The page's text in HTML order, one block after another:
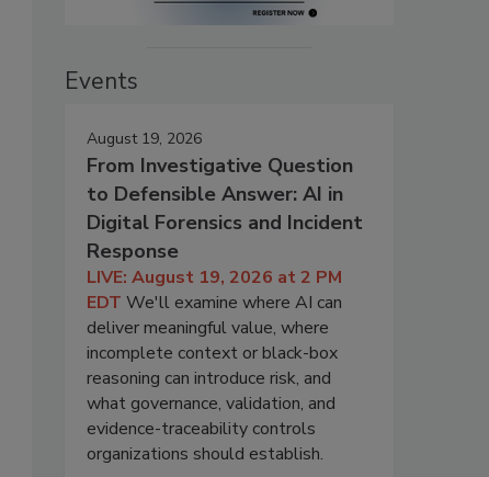
Events
August 19, 2026
From Investigative Question
to Defensible Answer: AI in
Digital Forensics and Incident
Response
LIVE: August 19, 2026 at 2 PM
EDT We'll examine where AI can
deliver meaningful value, where
incomplete context or black-box
reasoning can introduce risk, and
what governance, validation, and
evidence-traceability controls
organizations should establish.